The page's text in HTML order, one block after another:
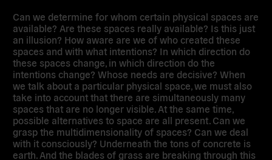
Can we determine for whom certain physical spaces are
available? Are these spaces really available? Is this just
an illusion? How aware are we of who created these
spaces and with what intentions? In which direction do
these spaces change, in which direction do the
intentions change? Whose needs are decisive? When
we talk about a particular physical space, we must also
take into account that there are simultaneously many
spaces that are no longer visible. At the same time,
possible alternatives to space are all present. Can we
grasp the multidimensionality of spaces? Can we deal
with it consciously? Underneath the tons of concrete is
earth. And the blades of grass are breaking through this